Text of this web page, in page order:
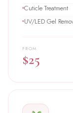
Cuticle Treatment
UV/LED Gel
FROM
$25